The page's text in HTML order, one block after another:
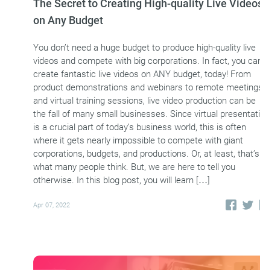
The Secret to Creating High-quality Live
on Any Budget
You don’t need a huge budget to produce high-quality live
videos and compete with big corporations. In fact, you
create fantastic live videos on ANY budget, today! From
product demonstrations and webinars to remote
and virtual training sessions, live video production can be
the fall of many small businesses. Since virtual
is a crucial part of today’s business world, this is often
where it gets nearly impossible to compete with giant
corporations, budgets, and productions. Or, at least, that’s
what many people think. But, we are here to tell you
otherwise. In this blog post, you will learn […]
Apr 07, 2022